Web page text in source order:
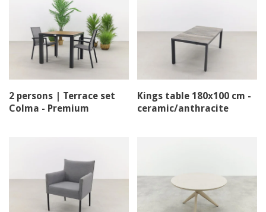
2 persons | Terrace set
Colma - Premium
Kings table 180x100 cm -
ceramic/anthracite